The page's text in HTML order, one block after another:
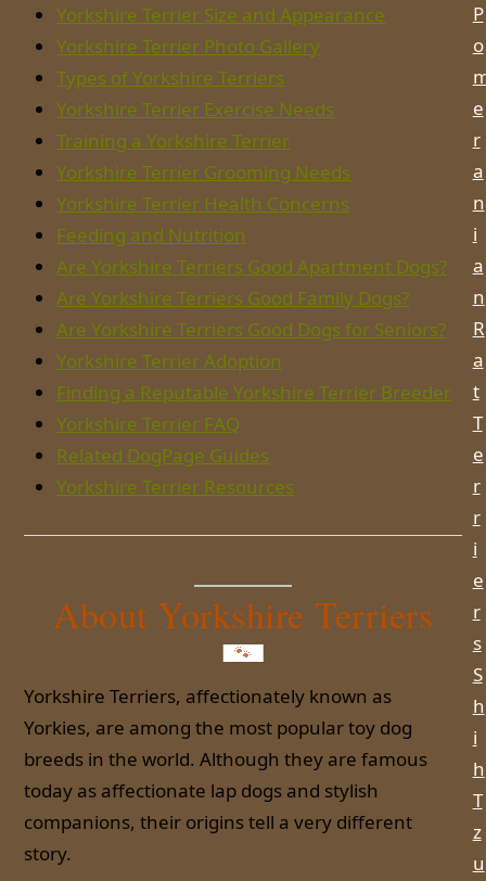
Yorkshire Terrier Size and Appearance
Yorkshire Terrier Photo Gallery
Types of Yorkshire Terriers
Yorkshire Terrier Exercise Needs
Training a Yorkshire Terrier
Yorkshire Terrier Grooming Needs
Yorkshire Terrier Health Concerns
Feeding and Nutrition
Are Yorkshire Terriers Good Apartment Dogs?
Are Yorkshire Terriers Good Family Dogs?
Are Yorkshire Terriers Good Dogs for Seniors?
Yorkshire Terrier Adoption
Finding a Reputable Yorkshire Terrier Breeder
Yorkshire Terrier FAQ
Related DogPage Guides
Yorkshire Terrier Resources
About Yorkshire Terriers
Yorkshire Terriers, affectionately known as
Yorkies, are among the most popular toy dog
breeds in the world. Although they are famous
today as affectionate lap dogs and stylish
companions, their origins tell a very different
story.
P
o
e
r
a
n
i
a
n
R
a
t
T
e
r
r
i
e
r
s
S
h
i
h
T
z
u